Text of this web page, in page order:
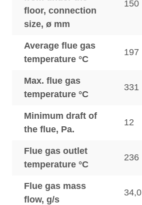
floor, connection
size, ø mm
150
Average flue gas
temperature °C
197
Max. flue gas
temperature °C
331
Minimum draft of
the flue, Pa.
12
Flue gas outlet
temperature °C
236
Flue gas mass
flow, g/s
34,0